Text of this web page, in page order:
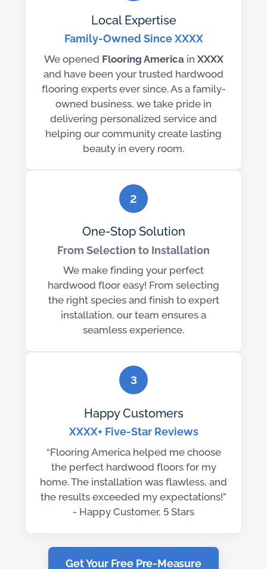
Local Expertise
Family-Owned Since XXXX
We opened Flooring Americain XXXX
and have been your trusted hardwood
flooring experts ever since. As a family-
owned business, we take pride in
delivering personalized service and
helping our community create lasting
beauty in every room.
2
One-Stop Solution
From Selection to Installation
We make finding your perfect
hardwood floor easy! From selecting
the right species and finish to expert
installation, our team ensures a
seamless experience.
3
Happy Customers
XXXX+ Five-Star Reviews
“Flooring America helped me choose
the perfect hardwood floors for my
home. The installation was flawless, and
the results exceeded my expectations!”
- Happy Customer, 5 Stars
Get Your Free Pre-Measure